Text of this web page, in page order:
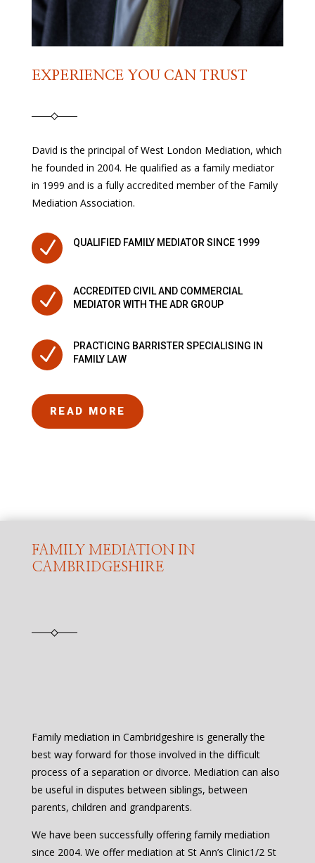
EXPERIENCE YOU CAN TRUST
David is the principal of West London Mediation, which
he founded in 2004. He qualified as a family mediator
in 1999 and is a fully accredited member of the Family
Mediation Association.
N QUALIFIED FAMILY MEDIATOR SINCE 1999
N
ACCREDITED CIVIL AND COMMERCIAL
MEDIATOR WITH THE ADR GROUP
N
PRACTICING BARRISTER SPECIALISING IN
FAMILY LAW
READ MORE
FAMILY MEDIATION IN
CAMBRIDGESHIRE
Family mediation in Cambridgeshire is generally the
best way forward for those involved in the difficult
process of a separation or divorce. Mediation can also
be useful in disputes between siblings, between
parents, children and grandparents.
We have been successfully offering family mediation
since 2004. We offer mediation at St Ann’s Clinic1/2 St